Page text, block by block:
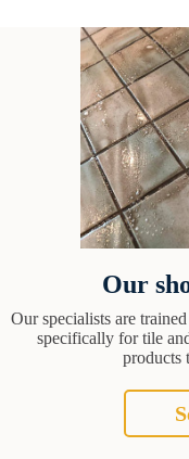
Our
Our specialists are
specifically for tile
products